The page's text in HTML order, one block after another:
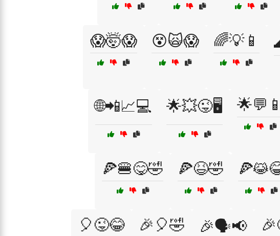
😱🤯😱 😵🙀😱 🌈💡📱
🌐📲📈💻 🌟💥😜🖥️ 🌟💬📱
🍕🍔😋🤣 🍕😆🤣
🎈😜😂 🎉🎈🤣 🎉🗣️📢